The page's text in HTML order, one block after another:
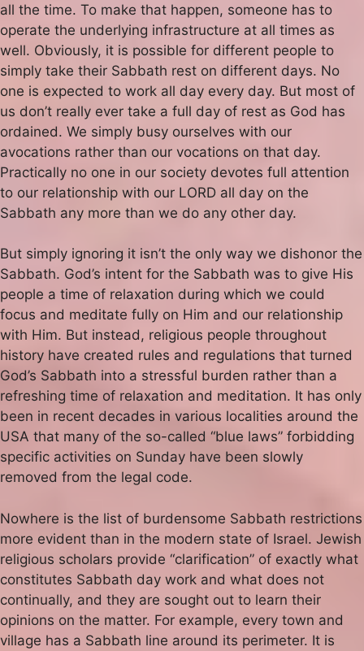
all the time. To make that happen, someone has to
operate the underlying infrastructure at all times as
well. Obviously, it is possible for different people to
simply take their Sabbath rest on different days. No
one is expected to work all day every day. But most of
us don’t really ever take a full day of rest as God has
ordained. We simply busy ourselves with our
avocations rather than our vocations on that day.
Practically no one in our society devotes full attention
to our relationship with our LORD all day on the
Sabbath any more than we do any other day.
But simply ignoring it isn’t the only way we dishonor the
Sabbath. God’s intent for the Sabbath was to give His
people a time of relaxation during which we could
focus and meditate fully on Him and our relationship
with Him. But instead, religious people throughout
history have created rules and regulations that turned
God’s Sabbath into a stressful burden rather than a
refreshing time of relaxation and meditation. It has only
been in recent decades in various localities around the
USA that many of the so-called “blue laws” forbidding
specific activities on Sunday have been slowly
removed from the legal code.
Nowhere is the list of burdensome Sabbath restrictions
more evident than in the modern state of Israel. Jewish
religious scholars provide “clarification” of exactly what
constitutes Sabbath day work and what does not
continually, and they are sought out to learn their
opinions on the matter. For example, every town and
village has a Sabbath line around its perimeter. It is